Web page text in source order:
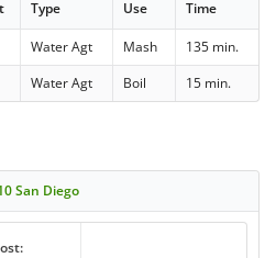
Type Use Time
Water Agt Mash
135 min.
Water Agt Boil 15 min.
San Diego